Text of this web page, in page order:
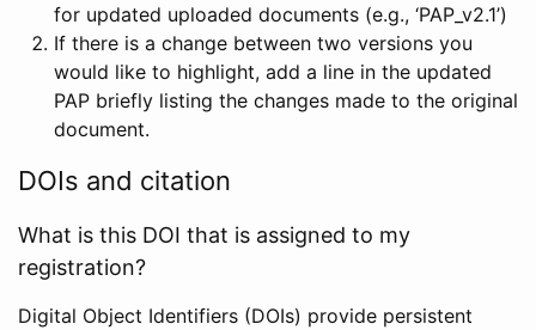
for updated uploaded documents (e.g., ‘PAP_v2.1’)
If there is a change between two versions you
would like to highlight, add a line in the updated
PAP briefly listing the changes made to the original
document.
DOIs and citation
What is this DOI that is assigned to my
registration?
Digital Object Identifiers (DOIs) provide persistent